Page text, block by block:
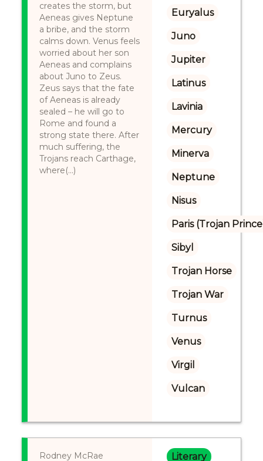
creates the storm, but
Aeneas gives Neptune
a bribe, and the storm
calms down. Venus feels
worried about her son
Aeneas and complains
about Juno to Zeus.
Zeus says that the fate
of Aeneas is already
sealed – he will go to
Rome and found a
strong state there. After
much suffering, the
Trojans reach Carthage,
where(...)
Euryalus
Juno
Jupiter
Latinus
Lavinia
Mercury
Minerva
Neptune
Nisus
Paris (Trojan
Sibyl
Trojan Horse
Trojan War
Turnus
Venus
Virgil
Vulcan
Rodney McRae Literary